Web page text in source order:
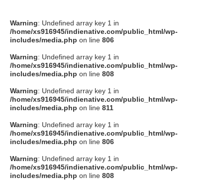
Warning: Undefined array key 1 in
/home/xs916945/indienative.com/public_html/wp-
includes/media.php on line 806
Warning: Undefined array key 1 in
/home/xs916945/indienative.com/public_html/wp-
includes/media.php on line 808
Warning: Undefined array key 1 in
/home/xs916945/indienative.com/public_html/wp-
includes/media.php on line 811
Warning: Undefined array key 1 in
/home/xs916945/indienative.com/public_html/wp-
includes/media.php on line 806
Warning: Undefined array key 1 in
/home/xs916945/indienative.com/public_html/wp-
includes/media.php on line 808